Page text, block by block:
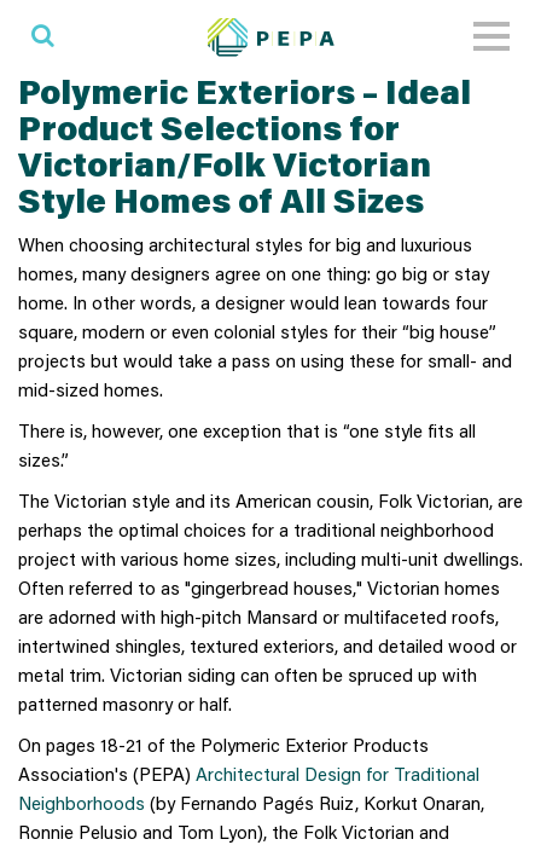
Polymeric Exteriors – Ideal
Product Selections for
Victorian/Folk Victorian
Style Homes of All Sizes
When choosing architectural styles for big and luxurious
homes, many designers agree on one thing: go big or stay
home. In other words, a designer would lean towards four
square, modern or even colonial styles for their “big house”
projects but would take a pass on using these for small- and
mid-sized homes.
There is, however, one exception that is “one style fits all
sizes.”
The Victorian style and its American cousin, Folk Victorian, are
perhaps the optimal choices for a traditional neighborhood
project with various home sizes, including multi-unit dwellings.
Often referred to as "gingerbread houses," Victorian homes
are adorned with high-pitch Mansard or multifaceted roofs,
intertwined shingles, textured exteriors, and detailed wood or
metal trim. Victorian siding can often be spruced up with
patterned masonry or half.
On pages 18-21 of the Polymeric Exterior Products
Association's (PEPA) Architectural Design for Traditional
Neighborhoods (by Fernando Pagés Ruiz, Korkut Onaran,
Ronnie Pelusio and Tom Lyon), the Folk Victorian and